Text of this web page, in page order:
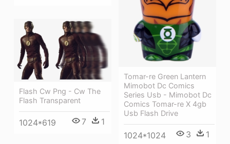
Tomar-re Green Lantern
Mimobot Dc Comics
Series Usb - Mimobot Dc
Comics Tomar-re X 4gb
Usb Flash Drive
1024*1024 3 1
Flash Cw Png - Cw The
Flash Transparent
1024*619 7 1